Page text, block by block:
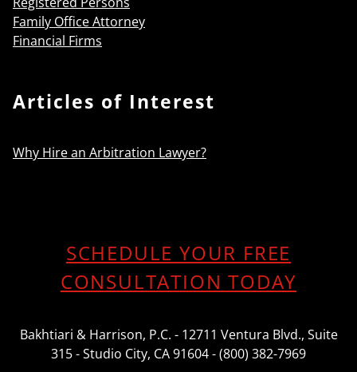
Family Office Attorney
Financial Firms
Articles of Interest
Why Hire an Arbitration Lawyer?
SCHEDULE YOUR FREE
CONSULTATION TODAY
Bakhtiari & Harrison, P.C. - 12711 Ventura Blvd., Suite
315 - Studio City, CA 91604 - (800) 382-7969